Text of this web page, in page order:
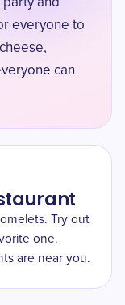
and
everyone to
can
Try out
one.
are near you.